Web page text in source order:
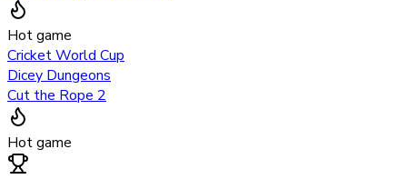
Hot game
Cricket World Cup
Dicey Dungeons
Cut the Rope 2
Hot game